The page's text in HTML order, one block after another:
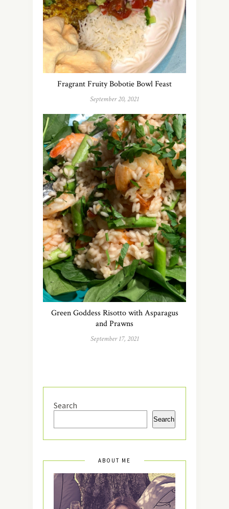
Fragrant Fruity Bobotie Bowl Feast
September 20, 2021
Green Goddess Risotto with Asparagus
and Prawns
September 17, 2021
Search
Search
ABOUT ME